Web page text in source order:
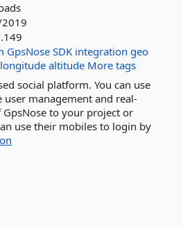
GpsNose SDK integration geo
longitude altitude More tags
social platform. You can use
user management and real-
to your project or
use their mobiles to login by